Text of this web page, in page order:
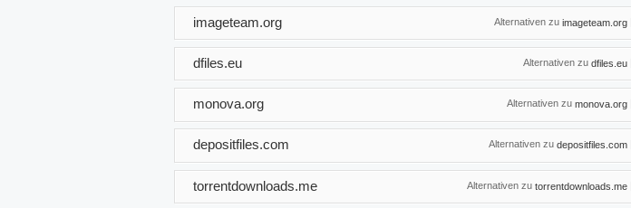
Alternativen zu imageteam.org
imageteam.org
Alternativen zu dfiles.eu
dfiles.eu
Alternativen zu monova.org
monova.org
Alternativen zu depositfiles.com
depositfiles.com
Alternativen zu torrentdownloads.me
torrentdownloads.me